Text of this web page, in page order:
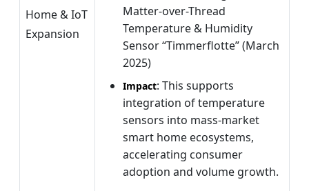
Home & IoT
Expansion
Matter-over-Thread
Temperature & Humidity
Sensor “Timmerflotte” (March
2025)
Impact: This supports
integration of temperature
sensors into mass-market
smart home ecosystems,
accelerating consumer
adoption and volume growth.